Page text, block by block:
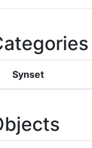
Synset